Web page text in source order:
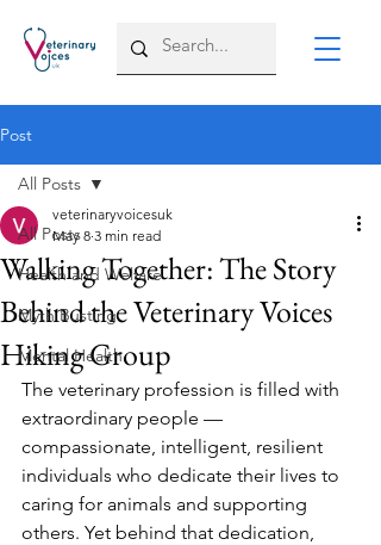
Post
All Posts
Health and Welfare
Myth Busting
Mental Health
All Posts
Walking Together: The Story
Behind the Veterinary Voices
Hiking Group
veterinaryvoicesuk
May 8 3 min read
The veterinary profession is filled with
extraordinary people —
compassionate, intelligent, resilient
individuals who dedicate their lives to
caring for animals and supporting
others. Yet behind that dedication,